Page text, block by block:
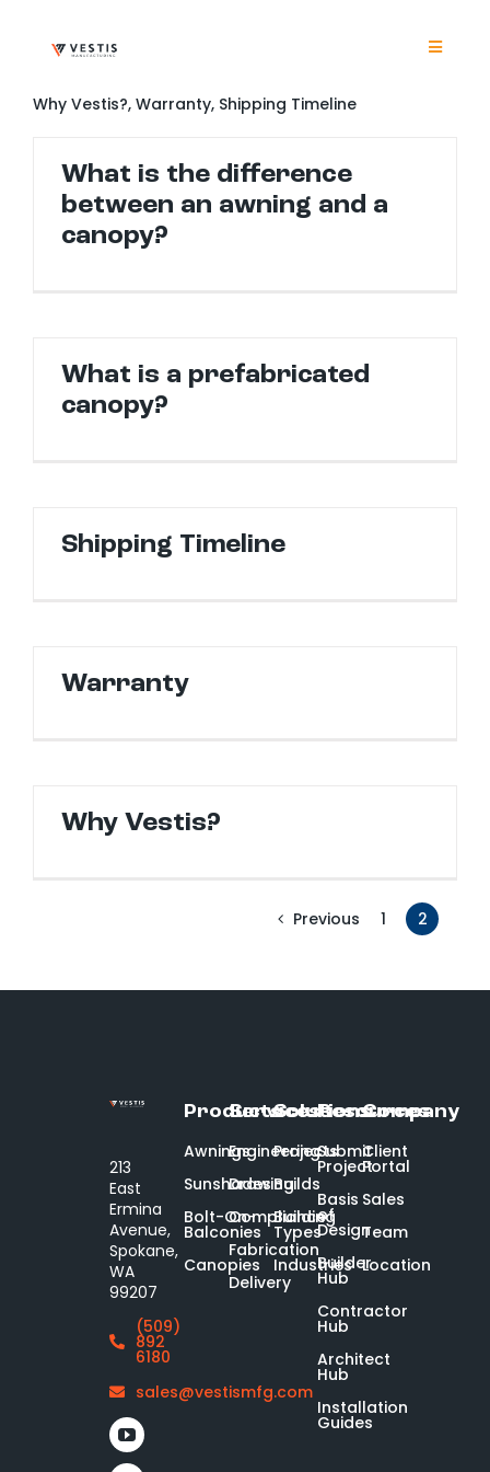
content
Toggle
Why Vestis?, Warranty, Shipping Timeline
What is the difference
between an awning and a
canopy?
What is a prefabricated
canopy?
Shipping Timeline
Warranty
Why Vestis?
Previous 1 2
213
East
Ermina
Avenue,
Spokane,
WA
99207
(509)
892
6180
sales@vestismfg.com
Products
Awnings
Sunshades
Bolt-On-
Balconies
Canopies
Services
Engineering
Drawing
Compliance
Fabrication
Delivery
Solutions
Projects
Builds
Building
Types
Industries
Resources
Submit
Project
Basis
of
Design
Builder
Hub
Contractor
Hub
Architect
Hub
Installation
Guides
Company
Client
Portal
Sales
Team
Location